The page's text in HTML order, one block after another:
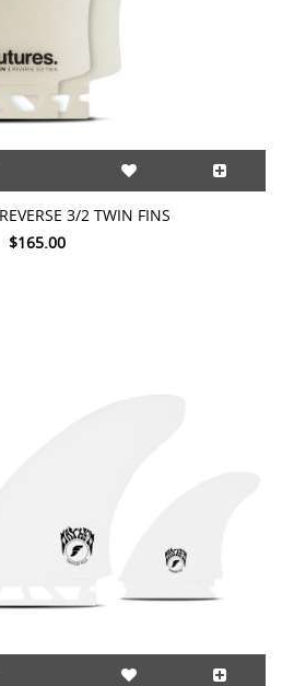
3/2 TWIN FINS
$165.00